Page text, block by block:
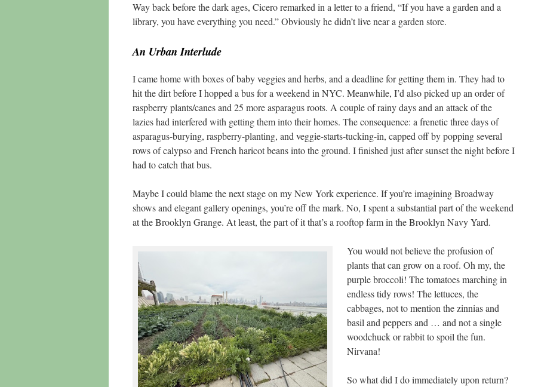
Way back before the dark ages, Cicero remarked in a letter to a friend, “If you have a garden and a
library, you have everything you need.” Obviously he didn’t live near a garden store.
An Urban Interlude
I came home with boxes of baby veggies and herbs, and a deadline for getting them in. They had to
hit the dirt before I hopped a bus for a weekend in NYC. Meanwhile, I’d also picked up an order of
raspberry plants/canes and 25 more asparagus roots. A couple of rainy days and an attack of the
lazies had interfered with getting them into their homes. The consequence: a frenetic three days of
asparagus-burying, raspberry-planting, and veggie-starts-tucking-in, capped off by popping several
rows of calypso and French haricot beans into the ground. I finished just after sunset the night before I
had to catch that bus.
Maybe I could blame the next stage on my New York experience. If you’re imagining Broadway
shows and elegant gallery openings, you’re off the mark. No, I spent a substantial part of the weekend
at the Brooklyn Grange. At least, the part of it that’s a rooftop farm in the Brooklyn Navy Yard.
You would not believe the profusion of
plants that can grow on a roof. Oh my, the
purple broccoli! The tomatoes marching in
endless tidy rows! The lettuces, the
cabbages, not to mention the zinnias and
basil and peppers and … and not a single
woodchuck or rabbit to spoil the fun.
Nirvana!
So what did I do immediately upon return?